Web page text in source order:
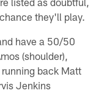
they'll play.
have a 50/50
(shoulder),
back Matt
Jenkins